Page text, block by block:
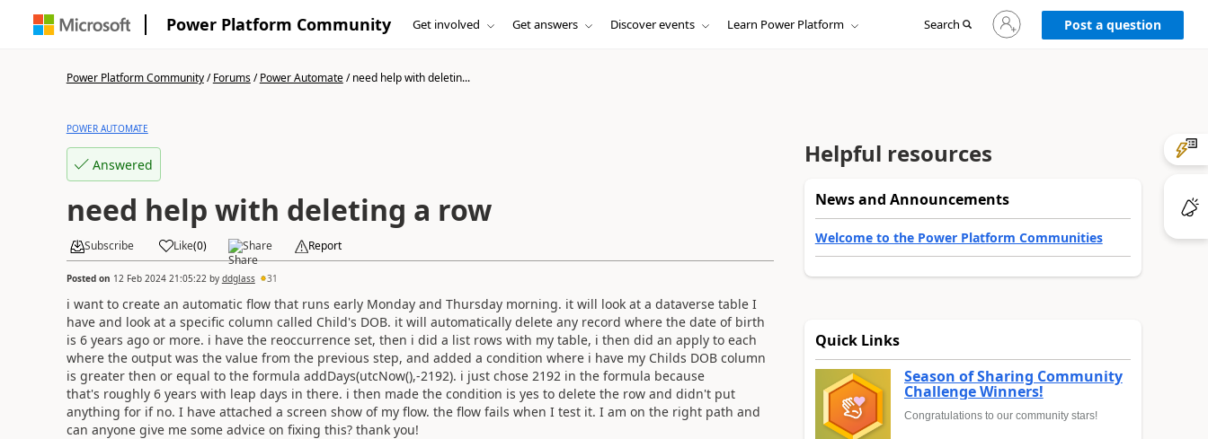
Power Platform Community Get involved Get answers Discover events Learn Power Platform Search
Sign
in
to
Post a question
Power Platform Community/Forums/Power Automate/need help with deletin...
POWER AUTOMATE
Answered
need help with deleting a row
Subscribe Like(0) Share Report
Posted on 12 Feb 2024 21:05:22 by ddglass 31
i want to create an automatic flow that runs early Monday and Thursday morning. it will look at a dataverse table I
have and look at a specific column called Child's DOB. it will automatically delete any record where the date of birth
is 6 years ago or more. i have the reoccurrence set, then i did a list rows with my table, i then did an apply to each
where the output was the value from the previous step, and added a condition where i have my Childs DOB column
is greater then or equal to the formula addDays(utcNow(),-2192). i just chose 2192 in the formula because
that's roughly 6 years with leap days in there. i then made the condition is yes to delete the row and didn'tput
anything for if no. I have attached a screen show of my flow. the flow fails when I test it. I am on the right path and
can anyone give me some advice on fixing this? thank you!
Helpful resources
News and Announcements
Welcome to the Power Platform Communities
Quick Links
Season of Sharing Community
Challenge Winners!
Congratulations to our community stars!